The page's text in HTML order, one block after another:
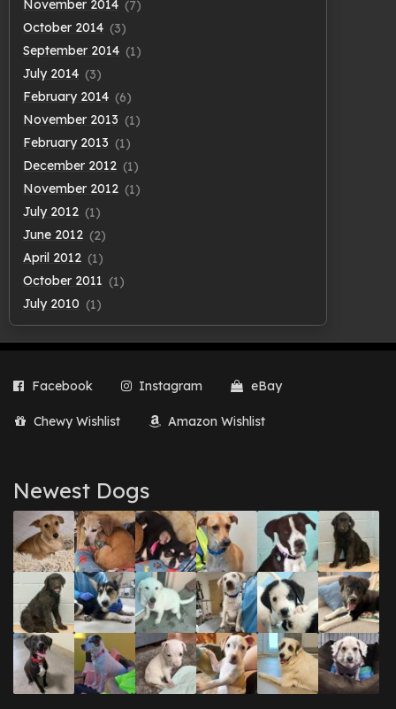
November 2014 (7)
October 2014 (3)
September 2014 (1)
July 2014 (3)
February 2014 (6)
November 2013 (1)
February 2013 (1)
December 2012 (1)
November 2012 (1)
July 2012 (1)
June 2012 (2)
April 2012 (1)
October 2011 (1)
July 2010 (1)
Facebook Instagram eBay
Chewy Wishlist Amazon Wishlist
Newest Dogs